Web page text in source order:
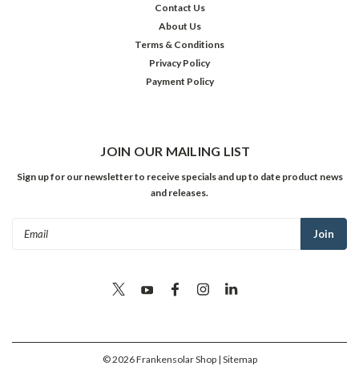
Contact Us
About Us
Terms & Conditions
Privacy Policy
Payment Policy
JOIN OUR MAILING LIST
Sign up for our newsletter to receive specials and up to date product news
and releases.
©2026Frankensolar Shop | Sitemap